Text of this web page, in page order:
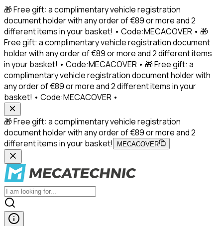
🎁 Free gift: a complimentary vehicle registration
document holder with any order of €89 or more and 2
different items in your basket! • Code:MECACOVER • 🎁
Free gift: a complimentary vehicle registration document
holder with any order of €89 or more and 2 different items
in your basket! • Code:MECACOVER • 🎁 Free gift: a
complimentary vehicle registration document holder with
any order of €89 or more and 2 different items in your
basket! • Code:MECACOVER •
🎁 Free gift: a complimentary vehicle registration
document holder with any order of €89 or more and 2
different items in your basket!
MECACOVER